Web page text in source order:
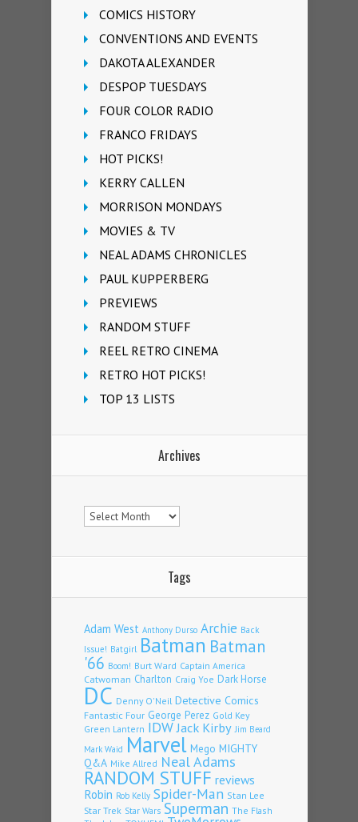
COMICS HISTORY
CONVENTIONS AND EVENTS
DAKOTA ALEXANDER
DESPOP TUESDAYS
FOUR COLOR RADIO
FRANCO FRIDAYS
HOT PICKS!
KERRY CALLEN
MORRISON MONDAYS
MOVIES & TV
NEAL ADAMS CHRONICLES
PAUL KUPPERBERG
PREVIEWS
RANDOM STUFF
REEL RETRO CINEMA
RETRO HOT PICKS!
TOP 13 LISTS
Archives
Archives
Tags
Adam West Anthony Durso Archie Back
Issue! Batgirl Batman Batman
'66 Boom! Burt Ward Captain America
Catwoman Charlton Craig Yoe Dark Horse
DC Denny O'Neil Detective Comics
Fantastic Four George Perez Gold Key
Green Lantern IDWJack Kirby Jim Beard
Mark Waid Marvel Mego MIGHTY
Q&A Mike Allred Neal Adams
RANDOM STUFF reviews
Robin Rob Kelly Spider-Man Stan Lee
Star Trek Star Wars Superman The Flash